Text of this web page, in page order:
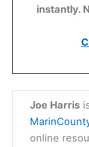
instantly.
Joe Harris
online